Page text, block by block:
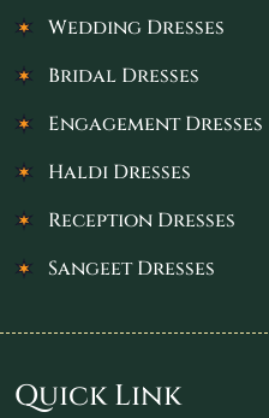
Wedding Dresses
Bridal Dresses
Engagement Dresses
Haldi Dresses
Reception Dresses
Sangeet Dresses
Quick Link